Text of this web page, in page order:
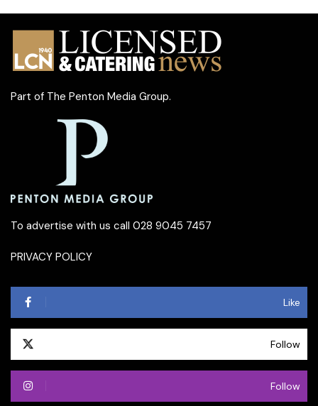
Part of The Penton Media Group.
To advertise with us call 028 9045 7457
PRIVACY POLICY
Like
Follow
Follow